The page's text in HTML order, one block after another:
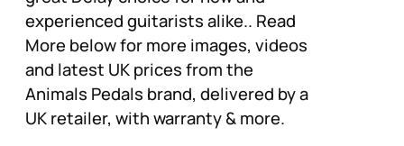
experienced guitarists alike.. Read
More below for more images, videos
and latest UK prices from the
Animals Pedals brand, delivered by a
UK retailer, with warranty & more.